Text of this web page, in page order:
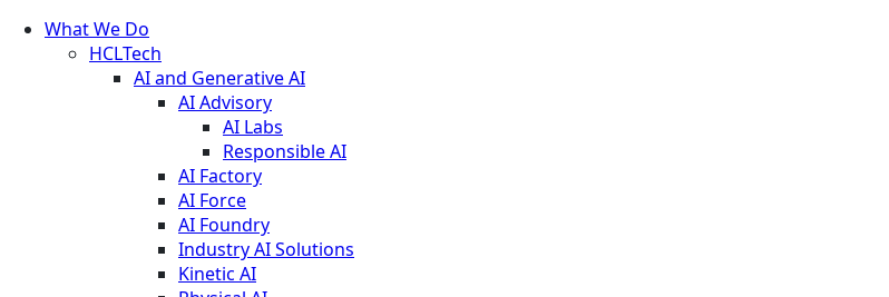
What We Do
HCLTech
AI and Generative AI
AI Advisory
AI Labs
Responsible AI
AI Factory
AI Force
AI Foundry
Industry AI Solutions
Kinetic AI